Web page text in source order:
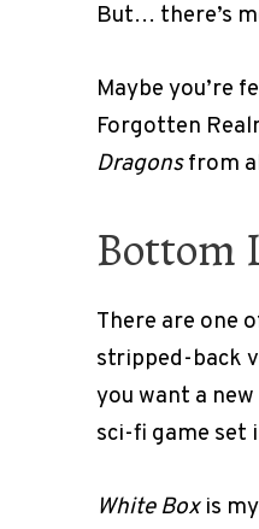
But… there’s
Maybe you’re
Forgotten
Dragonsfrom
Bottom
There are one
stripped-back
you want a
sci-fi game set
White Box is